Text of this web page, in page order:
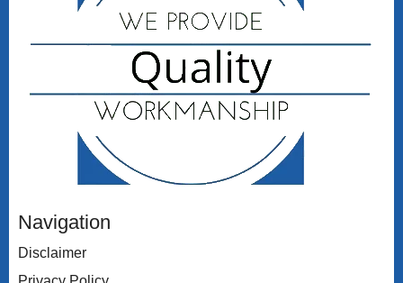
Navigation
Disclaimer